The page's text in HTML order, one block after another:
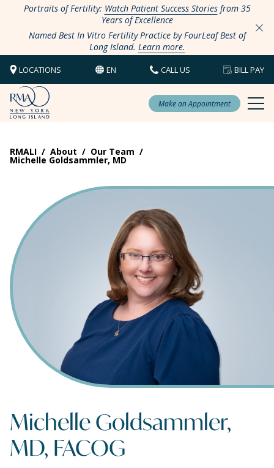
Portraits of Fertility: Watch Patient Success Storiesfrom 35
Years of Excellence
Named Best In Vitro Fertility Practice by FourLeaf Best of
Long Island. Learn more.
LOCATIONS EN CALL US BILL PAY
Make an Appointment
RMALI / About / Our Team /
Michelle Goldsammler, MD
Michelle Goldsammler,
MD, FACOG